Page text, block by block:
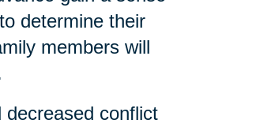
determine their
members will
conflict